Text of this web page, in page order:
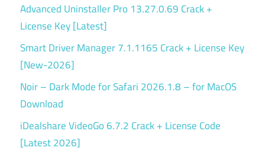
Advanced Uninstaller Pro 13.27.0.69 Crack +
License Key [Latest]
Smart Driver Manager 7.1.1165 Crack + License Key
[New-2026]
Noir – Dark Mode for Safari 2026.1.8 – for MacOS
Download
iDealshare VideoGo 6.7.2 Crack + License Code
[Latest 2026]